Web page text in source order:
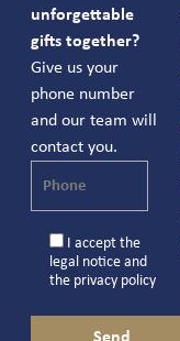
unforgettable
gifts together?
Give us your
phone number
and our team will
contact you.
I accept the
legal noticeand
the privacy policy